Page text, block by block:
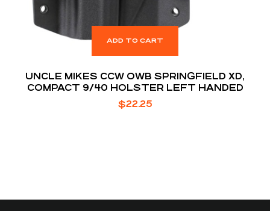
ADD TO CART
UNCLE MIKES CCW OWB SPRINGFIELD XD,
COMPACT 9/40 HOLSTER LEFT HANDED
$22.25